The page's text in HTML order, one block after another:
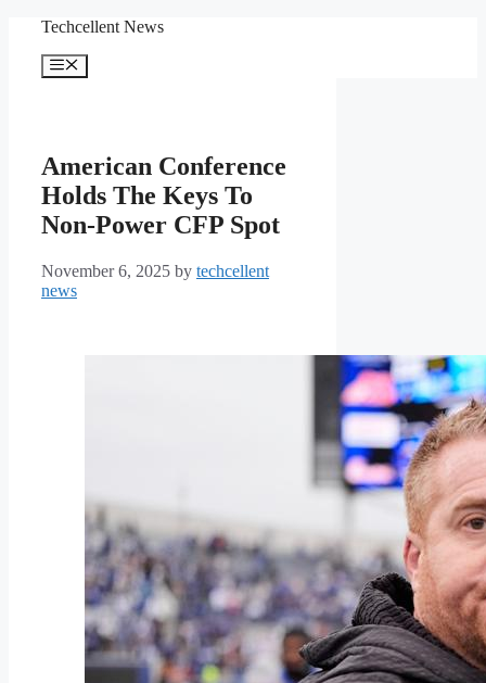
content
Techcellent News
Menu
American Conference
Holds The Keys To
Non-Power CFP Spot
November 6, 2025 by techcellent
news
South Florida head coach
Alex Golesh, left, and
Memphis head coach
Ryan Silverfield, right,
meet on the field after the
Tigers’ win on Oct. 25,
2025, in Memphis, Tenn.
(AP Photo/George
Walker IV)